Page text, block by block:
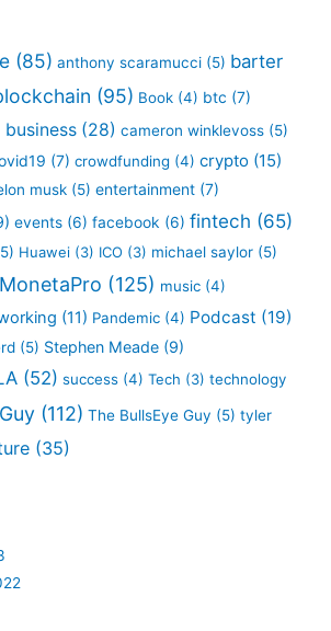
(85) anthony scaramucci (5) barter
(95) Book (4) btc (7)
business (28) cameron winklevoss (5)
(7) crowdfunding (4) crypto (15)
musk (5) entertainment (7)
events (6) facebook (6) fintech (65)
Huawei (3) ICO (3) michael saylor (5)
MonetaPro (125) music (4)
(11) Pandemic (4) Podcast (19)
(5) Stephen Meade (9)
(52) success (4) Tech (3) technology
(112) The BullsEye Guy (5) tyler
(35)